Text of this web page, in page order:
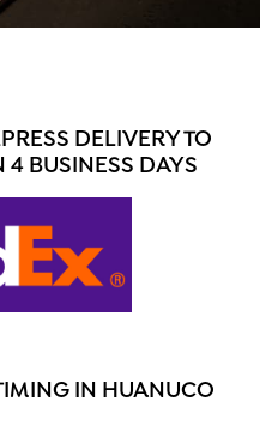
DELIVERY TO
BUSINESS DAYS
IN HUANUCO